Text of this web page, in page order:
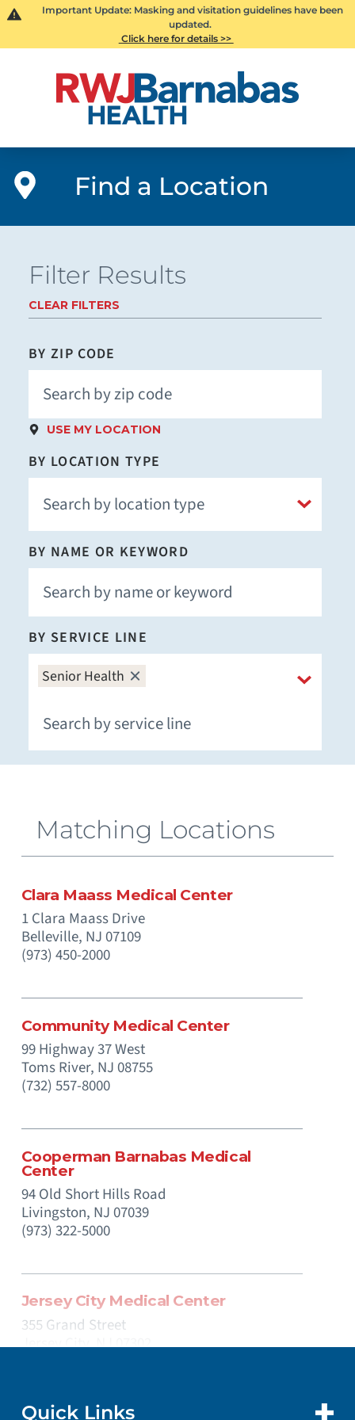
Important Update: Masking and visitation guidelines have been
updated.
Click here for details >>
Find a Location
Filter Results
CLEAR FILTERS
BY ZIP CODE
USE MY LOCATION
BY LOCATION TYPE
BY NAME OR KEYWORD
BY SERVICE LINE
Senior Health
Matching Locations
Clara Maass Medical Center
1 Clara Maass Drive
Belleville, NJ07109
(973) 450-2000
Community Medical Center
99 Highway 37 West
Toms River, NJ08755
(732) 557-8000
Cooperman Barnabas Medical
Center
94 Old Short Hills Road
Livingston, NJ07039
(973) 322-5000
Jersey City Medical Center
355 Grand Street
Jersey City,NJ07302
Quick Links